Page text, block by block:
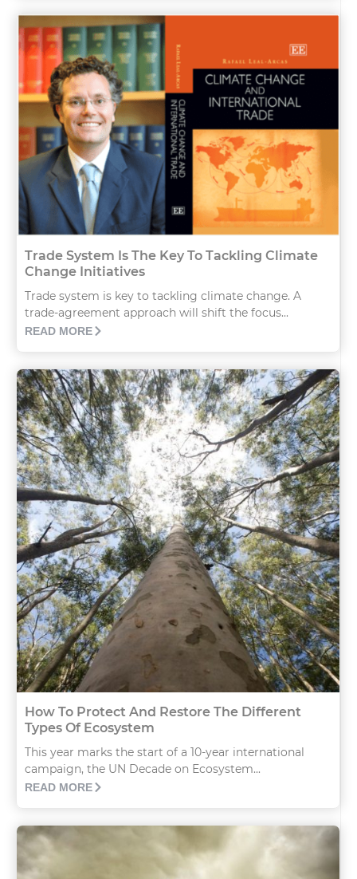
Trade System Is The Key To Tackling Climate
Change Initiatives
Trade system is key to tackling climate change. A
trade-agreement approach will shift the focus...
READ MORE
How To Protect And Restore The Different
Types Of Ecosystem
This year marks the start of a 10-year international
campaign, the UN Decade on Ecosystem...
READ MORE